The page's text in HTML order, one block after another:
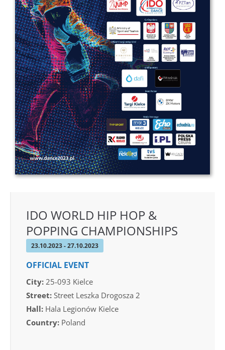
Address
IDO-Head office
Udsigten 3 | Slots Bjergby
4200 Slagelse | Denmark
Executive Secretary:
Mrs. Kirsten Dan Jensen
IDO WORLD HIP HOP &
POPPING CHAMPIONSHIPS
23.10.2023 - 27.10.2023
OFFICIAL EVENT
City: 25-093 Kielce
Street: Street Leszka Drogosza 2
Hall: Hala Legionów Kielce
Country: Poland